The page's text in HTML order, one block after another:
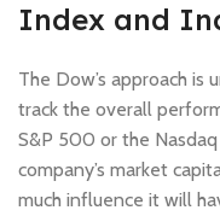
Index and
The Dow’s approach is
track the overall
S&P 500 or the
company’s market
much influence it will